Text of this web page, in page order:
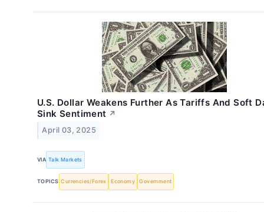
U.S. Dollar Weakens Further As Tariffs And Soft
Sink Sentiment ↗
April 03, 2025
VIA Talk Markets
TOPICS Currencies/Forex Economy Government